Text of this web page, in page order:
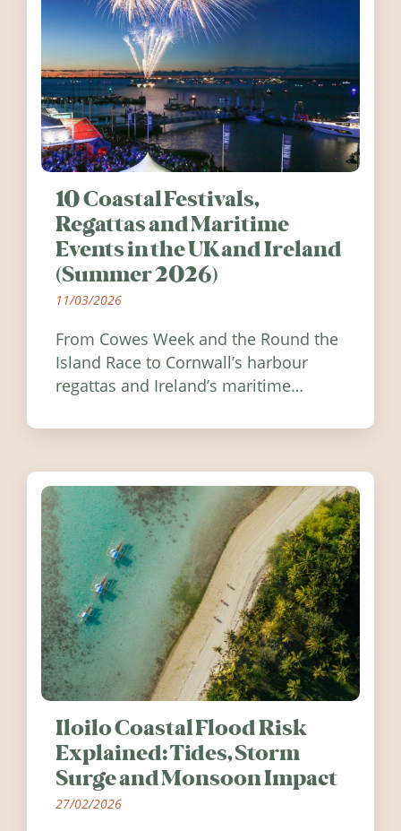
10 Coastal Festivals,
Regattas and Maritime
Events in the UK and Ireland
(Summer 2026)
11/03/2026
From Cowes Week and the Round the
Island Race to Cornwall’s harbour
regattas and Ireland’s maritime
worth visiting around the UK and
Iloilo Coastal Flood Risk
Explained: Tides, Storm
Surge and Monsoon Impact
27/02/2026